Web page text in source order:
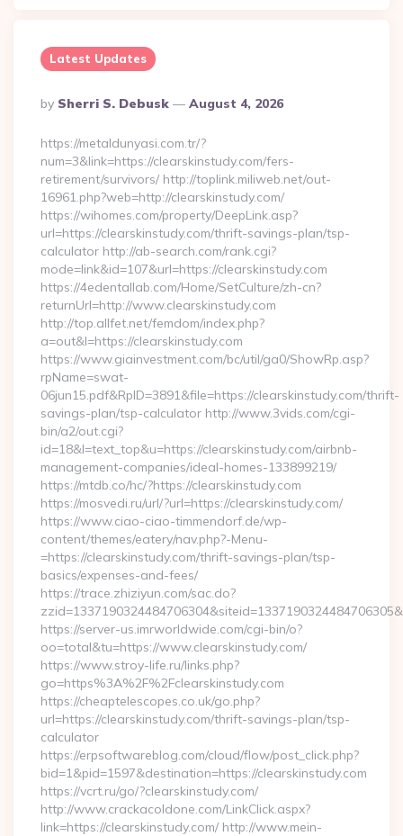
Latest Updates
Posted
By
By Sherri S. Debusk August 4, 2026
https://metaldunyasi.com.tr/?
num=3&link=https://clearskinstudy.com/fers-
retirement/survivors/ http://toplink.miliweb.net/out-
16961.php?web=http://clearskinstudy.com/
https://wihomes.com/property/DeepLink.asp?
url=https://clearskinstudy.com/thrift-savings-plan/tsp-
calculator http://ab-search.com/rank.cgi?
mode=link&id=107&url=https://clearskinstudy.com
https://4edentallab.com/Home/SetCulture/zh-cn?
returnUrl=http://www.clearskinstudy.com
http://top.allfet.net/femdom/index.php?
a=out&l=https://clearskinstudy.com
https://www.giainvestment.com/bc/util/ga0/ShowRp.asp?
rpName=swat-
06jun15.pdf&RpID=3891&file=https://clearskinstudy.com/thrift-
savings-plan/tsp-calculator http://www.3vids.com/cgi-
bin/a2/out.cgi?
id=18&l=text_top&u=https://clearskinstudy.com/airbnb-
management-companies/ideal-homes-133899219/
https://mtdb.co/hc/?https://clearskinstudy.com
https://mosvedi.ru/url/?url=https://clearskinstudy.com/
https://www.ciao-ciao-timmendorf.de/wp-
content/themes/eatery/nav.php?-Menu-
=https://clearskinstudy.com/thrift-savings-plan/tsp-
basics/expenses-and-fees/
https://trace.zhiziyun.com/sac.do?
https://server-us.imrworldwide.com/cgi-bin/o?
oo=total&tu=https://www.clearskinstudy.com/
https://www.stroy-life.ru/links.php?
go=https%3A%2F%2Fclearskinstudy.com
https://cheaptelescopes.co.uk/go.php?
url=https://clearskinstudy.com/thrift-savings-plan/tsp-
calculator
https://erpsoftwareblog.com/cloud/flow/post_click.php?
bid=1&pid=1597&destination=https://clearskinstudy.com
https://vcrt.ru/go/?clearskinstudy.com/
http://www.crackacoldone.com/LinkClick.aspx?
link=https://clearskinstudy.com/ http://www.mein-